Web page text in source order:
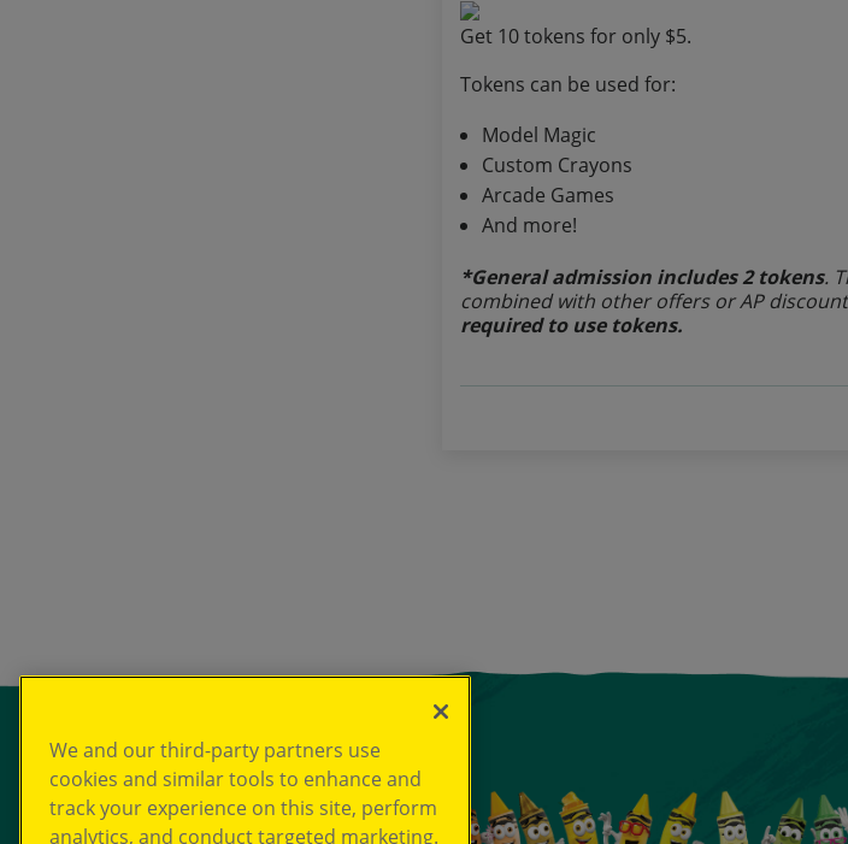
Get 10 tokens for only $5.
Tokens can be used for:
Model Magic
Custom Crayons
Arcade Games
And more!
*General admission includes 2 tokens.
combined with other offers or AP
required to use tokens.
We and our third-party partners use
cookies and similar tools to enhance and
track your experience on this site, perform
analytics, and conduct targeted marketing.